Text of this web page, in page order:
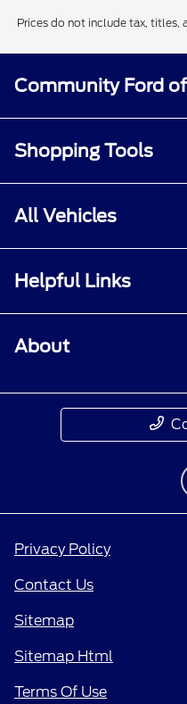
Prices do not include tax, titles,
Community Ford
Shopping Tools
All Vehicles
Helpful Links
About
Privacy Policy
Contact Us
Sitemap
Sitemap Html
Terms Of Use